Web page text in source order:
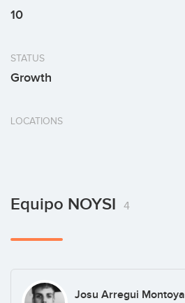
10
STATUS
Growth
LOCATIONS
Equipo NOYSI 4
Josu Arregui Montoya